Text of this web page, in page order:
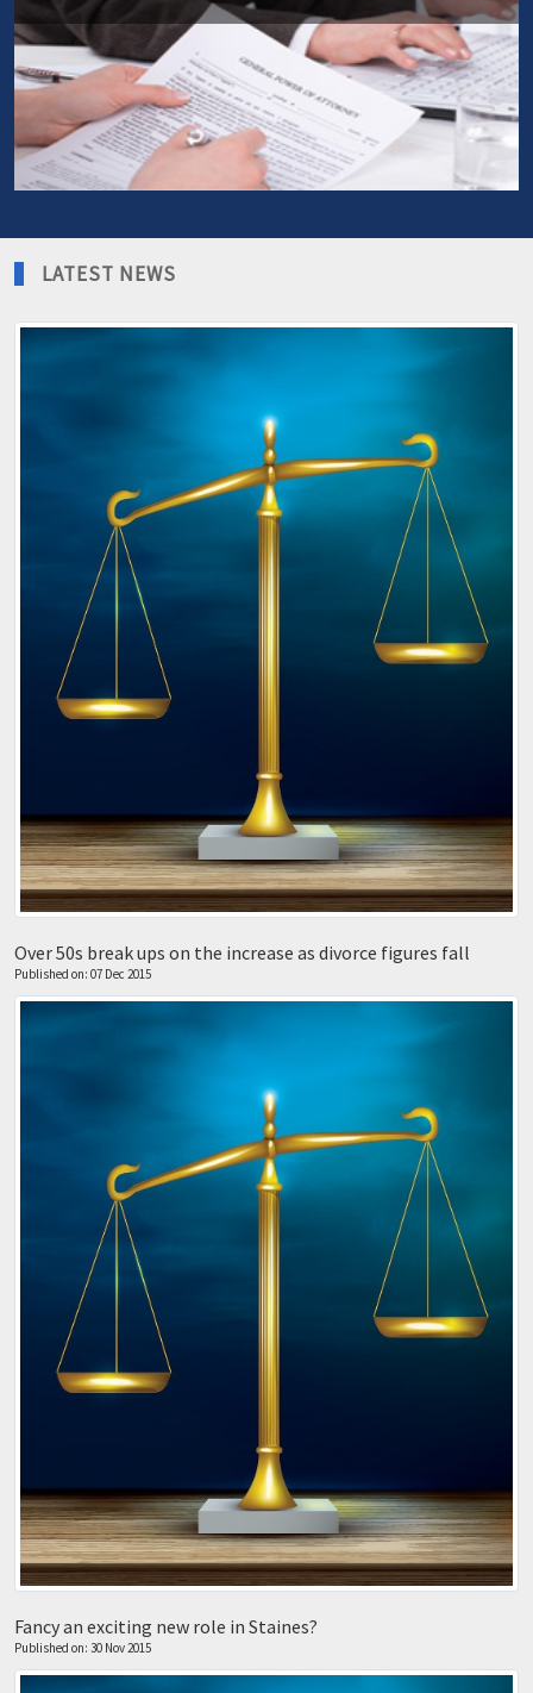
More info
able to deal with your financial matters yourself.
LATEST NEWS
Over 50s break ups on the increase as divorce figures fall
Published on: 07 Dec 2015
Fancy an exciting new role in Staines?
Published on: 30 Nov 2015